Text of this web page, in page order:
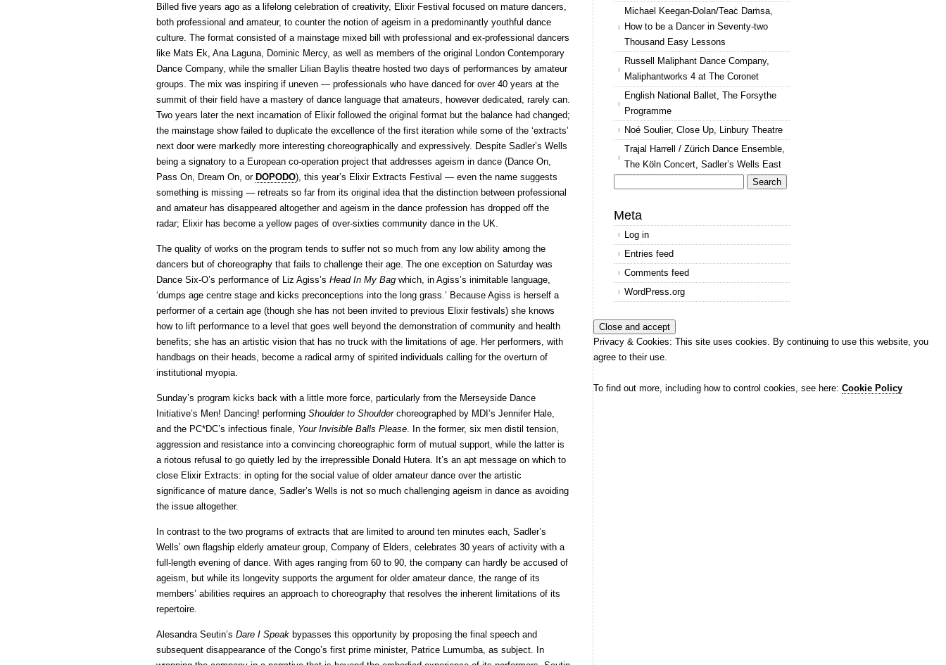
Billed five years ago as a lifelong celebration of creativity, Elixir Festival focused on mature dancers,
both professional and amateur, to counter the notion of ageism in a predominantly youthful dance
culture. The format consisted of a mainstage mixed bill with professional and ex-professional dancers
like Mats Ek, Ana Laguna, Dominic Mercy, as well as members of the original London Contemporary
Dance Company, while the smaller Lilian Baylis theatre hosted two days of performances by amateur
groups. The mix was inspiring if uneven — professionals who have danced for over 40 years at the
summit of their field have a mastery of dance language that amateurs, however dedicated, rarely can.
Two years later the next incarnation of Elixir followed the original format but the balance had changed;
the mainstage show failed to duplicate the excellence of the first iteration while some of the ‘extracts’
next door were markedly more interesting choreographically and expressively. Despite Sadler’s Wells
being a signatory to a European co-operation project that addresses ageism in dance (Dance On,
Pass On, Dream On, or DOPODO), this year’s Elixir Extracts Festival — even the name suggests
something is missing — retreats so far from its original idea that the distinction between professional
and amateur has disappeared altogether and ageism in the dance profession has dropped off the
radar; Elixir has become a yellow pages of over-sixties community dance in the UK.
The quality of works on the program tends to suffer not so much from any low ability among the
dancers but of choreography that fails to challenge their age. The one exception on Saturday was
Dance Six-O’s performance of Liz Agiss’s Head In My Bag which, in Agiss’s inimitable language,
‘dumps age centre stage and kicks preconceptions into the long grass.’ Because Agiss is herself a
performer of a certain age (though she has not been invited to previous Elixir festivals) she knows
how to lift performance to a level that goes well beyond the demonstration of community and health
benefits; she has an artistic vision that has no truck with the limitations of age. Her performers, with
handbags on their heads, become a radical army of spirited individuals calling for the overturn of
institutional myopia.
Sunday’s program kicks back with a little more force, particularly from the Merseyside Dance
Initiative’s Men! Dancing! performing Shoulder to Shoulderchoreographed by MDI’s Jennifer Hale,
and the PC*DC’s infectious finale, Your Invisible Balls Please . In the former, six men distil tension,
aggression and resistance into a convincing choreographic form of mutual support, while the latter is
a riotous refusal to go quietly led by the irrepressible Donald Hutera. It’s an apt message on which to
close Elixir Extracts: in opting for the social value of older amateur dance over the artistic
significance of mature dance, Sadler’s Wells is not so much challenging ageism in dance as avoiding
the issue altogether.
In contrast to the two programs of extracts that are limited to around ten minutes each, Sadler’s
Wells’ own flagship elderly amateur group, Company of Elders, celebrates 30 years of activity with a
full-length evening of dance. With ages ranging from 60 to 90, the company can hardly be accused of
ageism, but while its longevity supports the argument for older amateur dance, the range of its
members’ abilities requires an approach to choreography that resolves the inherent limitations of its
repertoire.
Alesandra Seutin’s Dare I Speak bypasses this opportunity by proposing the final speech and
subsequent disappearance of the Congo’s first prime minister, Patrice Lumumba, as subject. In
Michael Keegan-Dolan/Teaċ Daṁsa,
How to be a Dancer in Seventy-two
Thousand Easy Lessons
Russell Maliphant Dance Company,
Maliphantworks 4 at The Coronet
English National Ballet, The Forsythe
Programme
Noé Soulier, Close Up, Linbury Theatre
Trajal Harrell / Zürich Dance Ensemble,
The Köln Concert, Sadler’s Wells East
for:
Meta
Log in
Entries feed
Comments feed
WordPress.org
Privacy & Cookies: This site uses cookies. By continuing to use this website, you
agree to their use.
To find out more, including how to control cookies, see here: Cookie Policy